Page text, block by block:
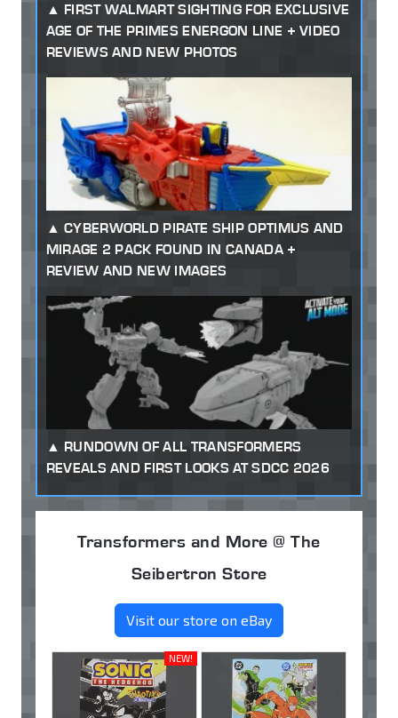
FIRST WALMART SIGHTING FOR EXCLUSIVE
AGE OF THE PRIMES ENERGON LINE + VIDEO
REVIEWS AND NEW PHOTOS
CYBERWORLD PIRATE SHIP OPTIMUS AND
MIRAGE 2 PACK FOUND IN CANADA +
REVIEW AND NEW IMAGES
RUNDOWN OF ALL TRANSFORMERS
REVEALS AND FIRST LOOKS AT SDCC 2026
Transformers and More @ The
Seibertron Store
Visit our store on eBay
NEW!